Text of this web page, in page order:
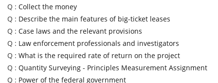
Q : Collect the money
Q : Describe the main features of big-ticket leases
Q : Case laws and the relevant provisions
Q : Law enforcement professionals and investigators
Q : What is the required rate of return on the project
Q : Quantity Surveying - Principles Measurement Assignment
Q : Power of the federal government